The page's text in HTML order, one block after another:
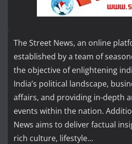
The Street News, an online
established by a team of
the objective of enlightening
India’s political landscape,
affairs, and providing in-depth
events within the nation.
News aims to deliver factual
rich culture, lifestyle...